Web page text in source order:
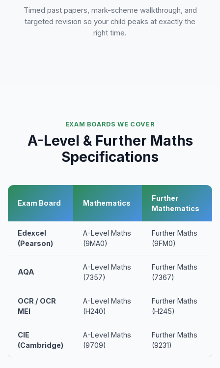
Timed past papers, mark-scheme walkthrough, and
targeted revision so your child peaks at exactly the
right time.
EXAM BOARDS WE COVER
A-Level & Further Maths
Specifications
Exam Board Mathematics
Further
Mathematics
Edexcel
(Pearson)
A-Level Maths
(9MA0)
Further Maths
(9FM0)
AQA
A-Level Maths
(7357)
Further Maths
(7367)
OCR / OCR
MEI
A-Level Maths
(H240)
Further Maths
(H245)
CIE
(Cambridge)
A-Level Maths
(9709)
Further Maths
(9231)